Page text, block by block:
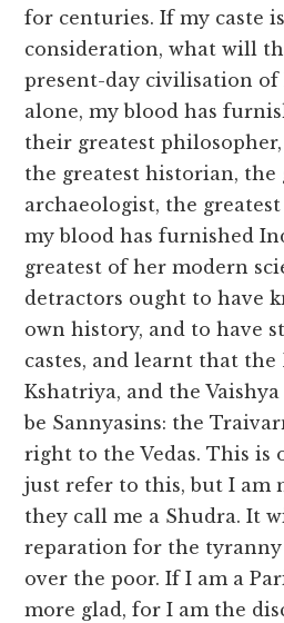
for centuries. If my caste
consideration, what will
present-day civilisation of
alone, my blood has
their greatest
the greatest historian, the
archaeologist, the
my blood has furnished
greatest of her modern
detractors ought to have
own history, and to have
castes, and learnt that
Kshatriya, and the
be Sannyasins: the
right to the Vedas. This is
just refer to this, but I am
they call me a Shudra. It
reparation for the tyranny
over the poor. If I am a
more glad, for I am the